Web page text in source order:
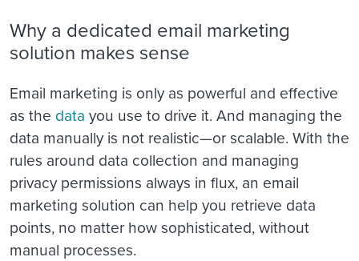
Why a dedicated email marketing
solution makes sense
Email marketing is only as powerful and effective
as the data you use to drive it. And managing the
data manually is not realistic—or scalable. With the
rules around data collection and managing
privacy permissions always in flux, an email
marketing solution can help you retrieve data
points, no matter how sophisticated, without
manual processes.